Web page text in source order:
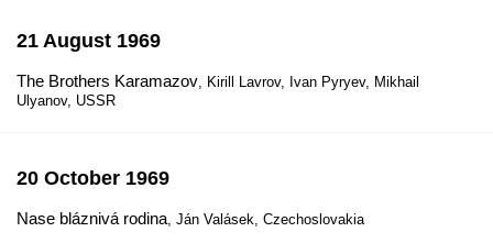
21 August 1969
The Brothers Karamazov, Kirill Lavrov, Ivan Pyryev, Mikhail
Ulyanov, USSR
20 October 1969
Nase bláznivá rodina, Ján Valásek, Czechoslovakia